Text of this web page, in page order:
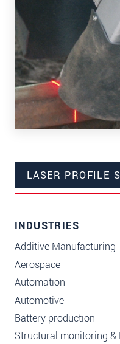
LASER PROFILE
INDUSTRIES
Additive Manufacturing
Aerospace
Automation
Automotive
Battery production
Structural monitoring